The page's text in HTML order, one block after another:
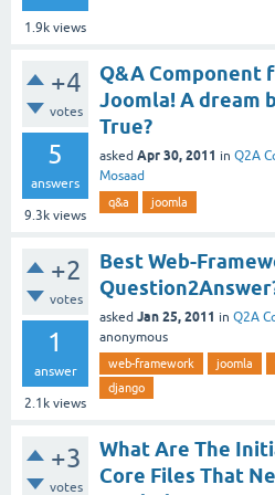
1.9k views
+4
votes
5
answers
9.3k views
Q&A Component
Joomla! A dream
True?
asked Apr 30, 2011 in Q2A
Mosaad
q&a joomla
+2
votes
1
answer
2.1k views
Best Web-
asked Jan 25, 2011 in Q2A
anonymous
web-framework joomla
django
+3
votes
What Are The
Core Files That